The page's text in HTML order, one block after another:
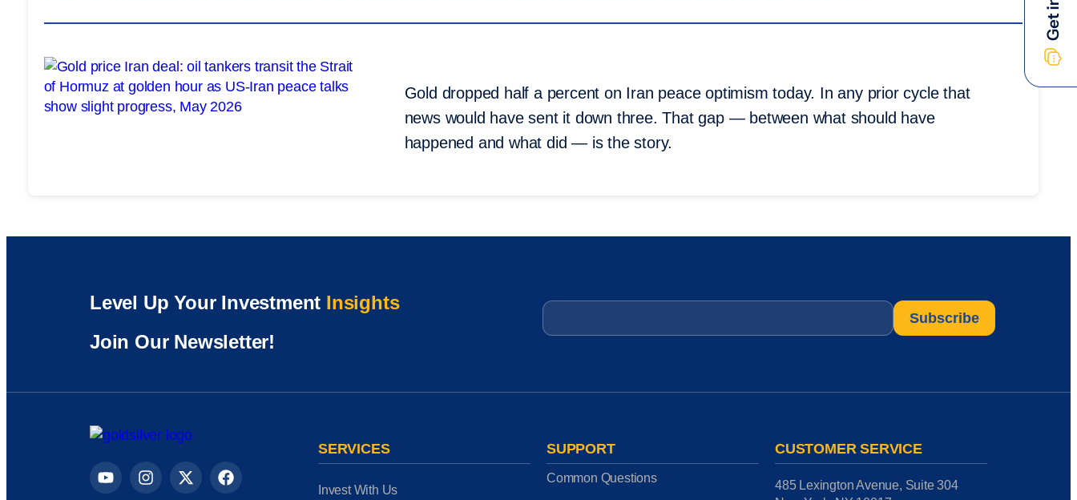
Gold dropped half a percent on Iran peace optimism today. In any prior cycle that
news would have sent it down three. That gap — between what should have
happened and what did — is the story.
Level Up Your Investment Insights
Join Our Newsletter!
Email
SERVICES
Invest With Us
SUPPORT
Common Questions
CUSTOMER SERVICE
485 Lexington Avenue, Suite 304